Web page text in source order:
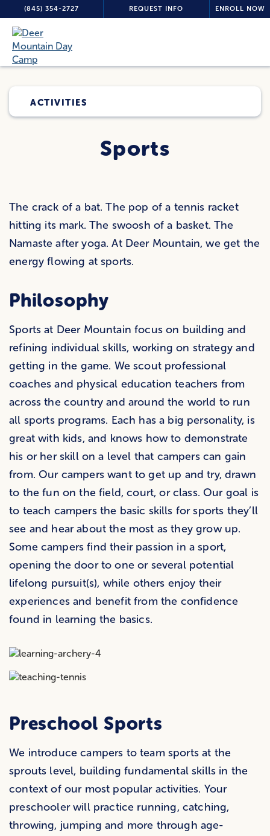
(845) 354-2727 REQUEST INFO ENROLL NOW
ACTIVITIES
Sports
The crack of a bat. The pop of a tennis racket
hitting its mark. The swoosh of a basket. The
Namaste after yoga. At Deer Mountain, we get the
energy flowing at sports.
Philosophy
Sports at Deer Mountain focus on building and
refining individual skills, working on strategy and
getting in the game. We scout professional
coaches and physical education teachers from
across the country and around the world to run
all sports programs. Each has a big personality, is
great with kids, and knows how to demonstrate
his or her skill on a level that campers can gain
from. Our campers want to get up and try, drawn
to the fun on the field, court, or class. Our goal is
to teach campers the basic skills for sports they’ll
see and hear about the most as they grow up.
Some campers find their passion in a sport,
opening the door to one or several potential
lifelong pursuit(s), while others enjoy their
experiences and benefit from the confidence
found in learning the basics.
Preschool Sports
We introduce campers to team sports at the
sprouts level, building fundamental skills in the
context of our most popular activities. Your
preschooler will practice running, catching,
throwing, jumping and more through age-